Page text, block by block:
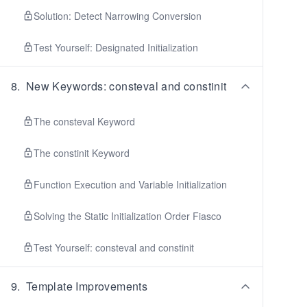
Solution: Detect Narrowing Conversion
Test Yourself: Designated Initialization
8. New Keywords: consteval and constinit
The consteval Keyword
The constinit Keyword
Function Execution and Variable Initialization
Solving the Static Initialization Order Fiasco
Test Yourself: consteval and constinit
9. Template Improvements